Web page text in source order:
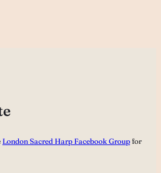
London Sacred Harp Facebook Group for